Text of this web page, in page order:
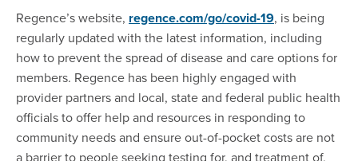
Regence’s website, regence.com/go/covid-19, is being
regularly updated with the latest information, including
how to prevent the spread of disease and care options for
members. Regence has been highly engaged with
provider partners and local, state and federal public health
officials to offer help and resources in responding to
community needs and ensure out-of-pocket costs are not
a barrier to people seeking testing for, and treatment of,